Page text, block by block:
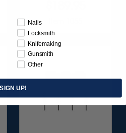
Nails
Locksmith
Knifemaking
Gunsmith
Other
SIGN UP!